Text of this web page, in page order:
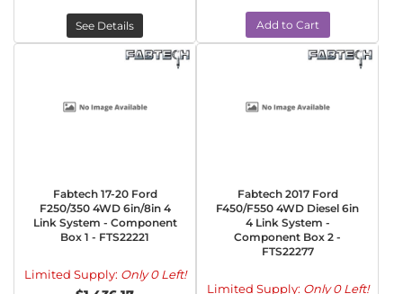
See Details Add to Cart
Fabtech 17-20 Ford
F250/350 4WD 6in/8in 4
Link System - Component
Box 1 - FTS22221
Limited Supply: Only 0 Left!
Fabtech 2017 Ford
F450/F550 4WD Diesel 6in
4 Link System -
Component Box 2 -
FTS22277
Limited Supply: Only 0 Left!